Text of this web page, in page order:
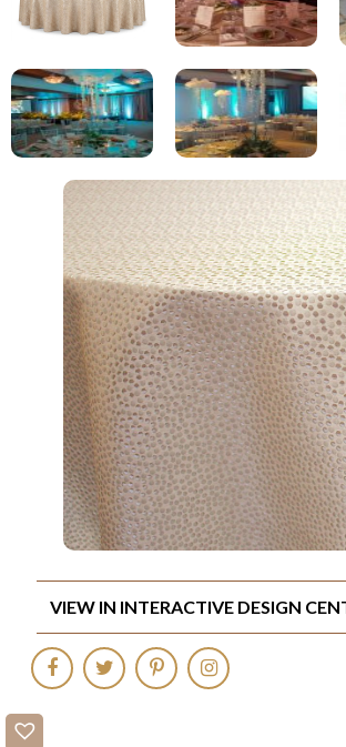
VIEW IN INTERACTIVE DESIGN